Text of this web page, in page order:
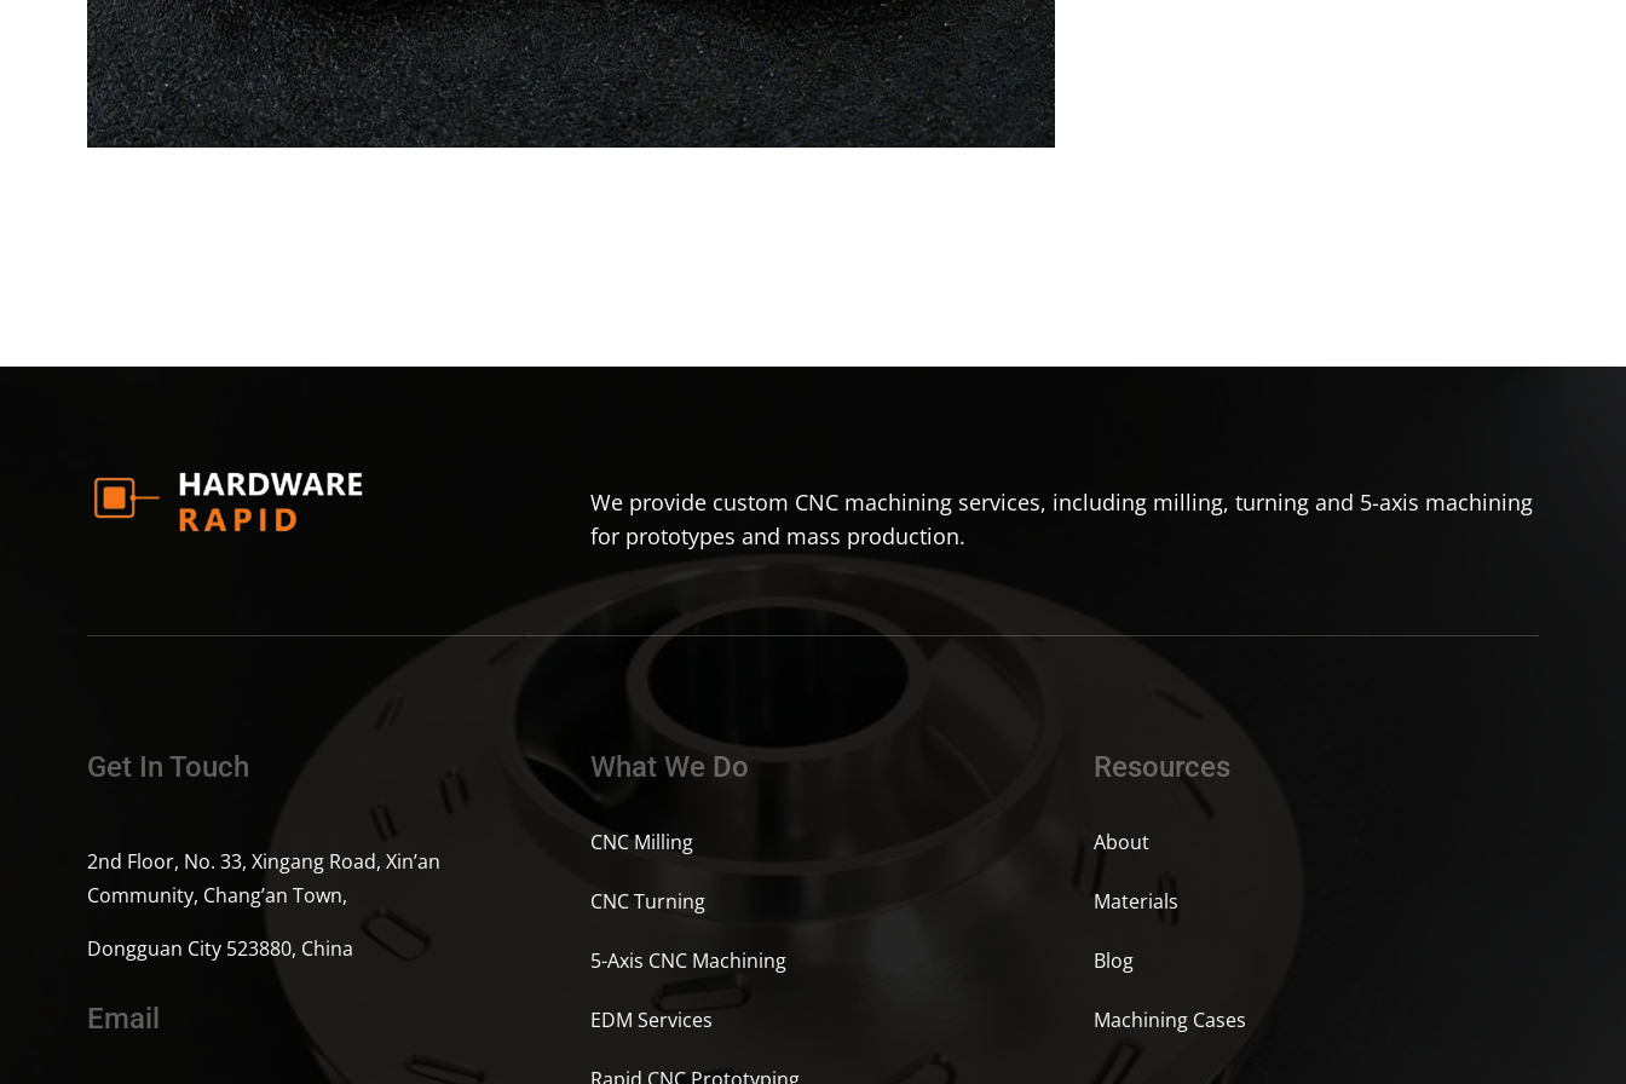
We provide custom CNC machining services, including milling, turning and 5-axis machining
for prototypes and mass production.
Get In Touch
2nd Floor, No. 33, Xingang Road, Xin’an
Community, Chang’an Town,
Dongguan City 523880, China
Email
What We Do
CNC Milling
CNC Turning
5-Axis CNC Machining
EDM Services
Resources
About
Materials
Blog
Machining Cases